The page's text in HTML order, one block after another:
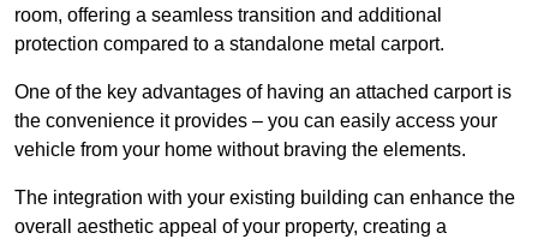
room, offering a seamless transition and additional
protection compared to a standalone metal carport.
One of the key advantages of having an attached carport is
the convenience it provides – you can easily access your
vehicle from your home without braving the elements.
The integration with your existing building can enhance the
overall aesthetic appeal of your property, creating a